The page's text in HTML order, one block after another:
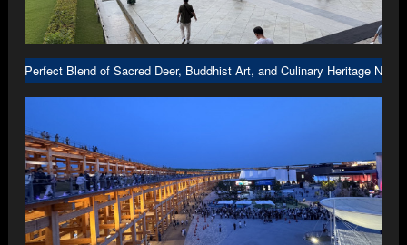
Perfect Blend of Sacred Deer, Buddhist Art, and Culinary Heritage Nara